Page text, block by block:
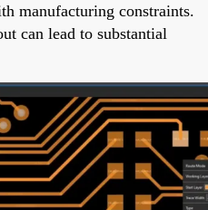
manufacturing constraints.
can lead to substantial